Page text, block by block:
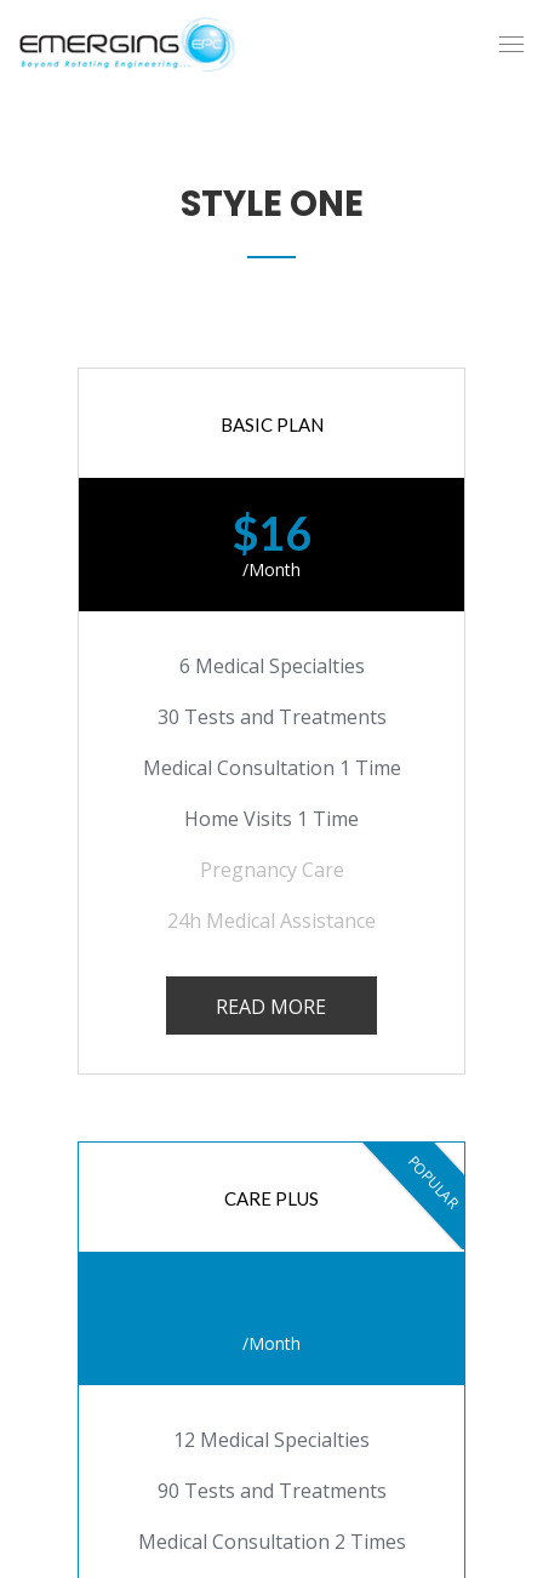
STYLE ONE
BASIC PLAN
$16
/Month
6 Medical Specialties
30 Tests and Treatments
Medical Consultation 1 Time
Home Visits 1 Time
Pregnancy Care
24h Medical Assistance
READ MORE
POPULAR
CARE PLUS
/Month
12 Medical Specialties
90 Tests and Treatments
Medical Consultation 2 Times